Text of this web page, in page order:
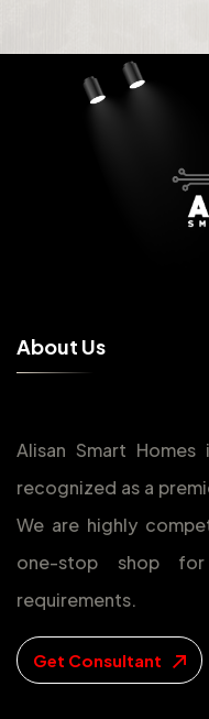
About Us
Alisan Smart
recognized as a
We are highly
one-stop shop
requirements.
Get Consultant